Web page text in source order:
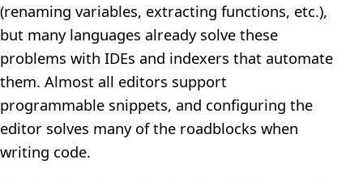
(renaming variables, extracting functions, etc.),
but many languages already solve these
problems with IDEs and indexers that automate
them. Almost all editors support
programmable snippets, and configuring the
editor solves many of the roadblocks when
writing code.